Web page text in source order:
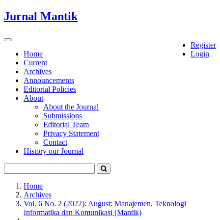
Quick
jump
page
Main
Navigation
Main
Content
Sidebar
Jurnal Mantik
Register
Login
Toggle
navigationHome
Current
Archives
Announcements
Editorial Policies
About
About the Journal
Submissions
Editorial Team
Privacy Statement
Contact
History our Journal
Home
Archives
Vol. 6 No. 2 (2022): August: Manajemen, Teknologi
Informatika dan Komunikasi (Mantik)